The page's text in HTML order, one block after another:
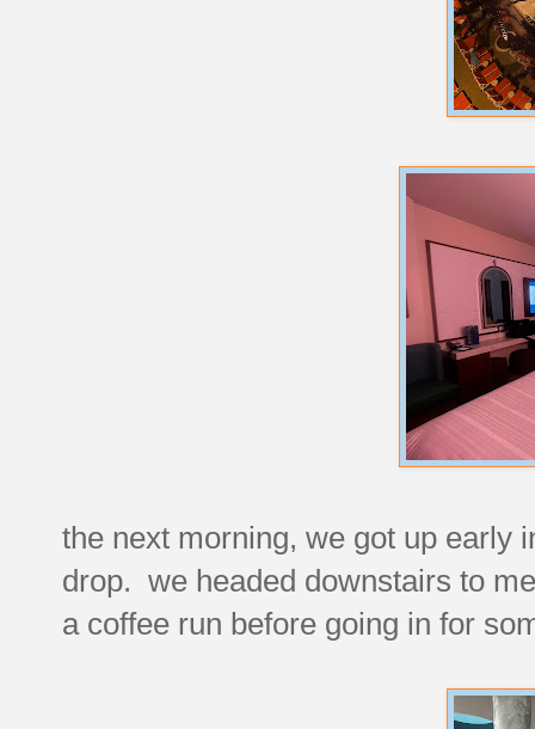
the next morning, we got up early
drop. we headed downstairs to
a coffee run before going in for